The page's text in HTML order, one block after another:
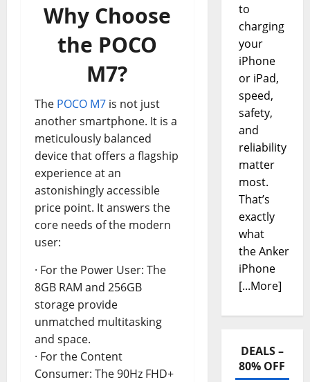
Why Choose
the POCO
M7?
The POCO M7 is not just
another smartphone. It is a
meticulously balanced
device that offers a flagship
experience at an
astonishingly accessible
price point. It answers the
core needs of the modern
user:
· For the Power User: The
8GB RAM and 256GB
storage provide
unmatched multitasking
and space.
· For the Content
Consumer: The 90Hz FHD+
to
charging
your
iPhone
or iPad,
speed,
safety,
and
reliability
matter
most.
That’s
exactly
what
the Anker
iPhone
[...More]
DEALS –
80% OFF